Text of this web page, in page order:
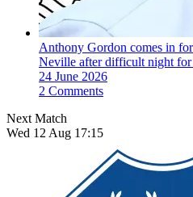
Anthony Gordon comes in
Neville after difficult night for
24 June 2026
2 Comments
Next Match
Wed 12 Aug 17:15